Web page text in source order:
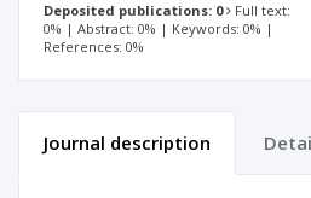
Deposited publications: 0
Full text:
0% | Abstract: 0% | Keywords: 0% |
References: 0%
Journal description